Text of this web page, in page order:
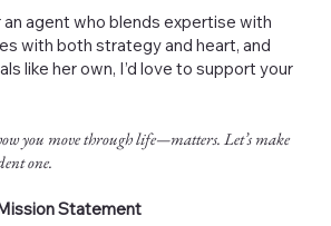
an agent who blends expertise with
with both strategy and heart, and
like her own, I’d love to support your
you move through life—matters. Let’s make
one.
Statement